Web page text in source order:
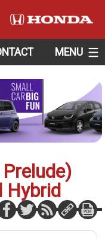
MENU
Hybrid